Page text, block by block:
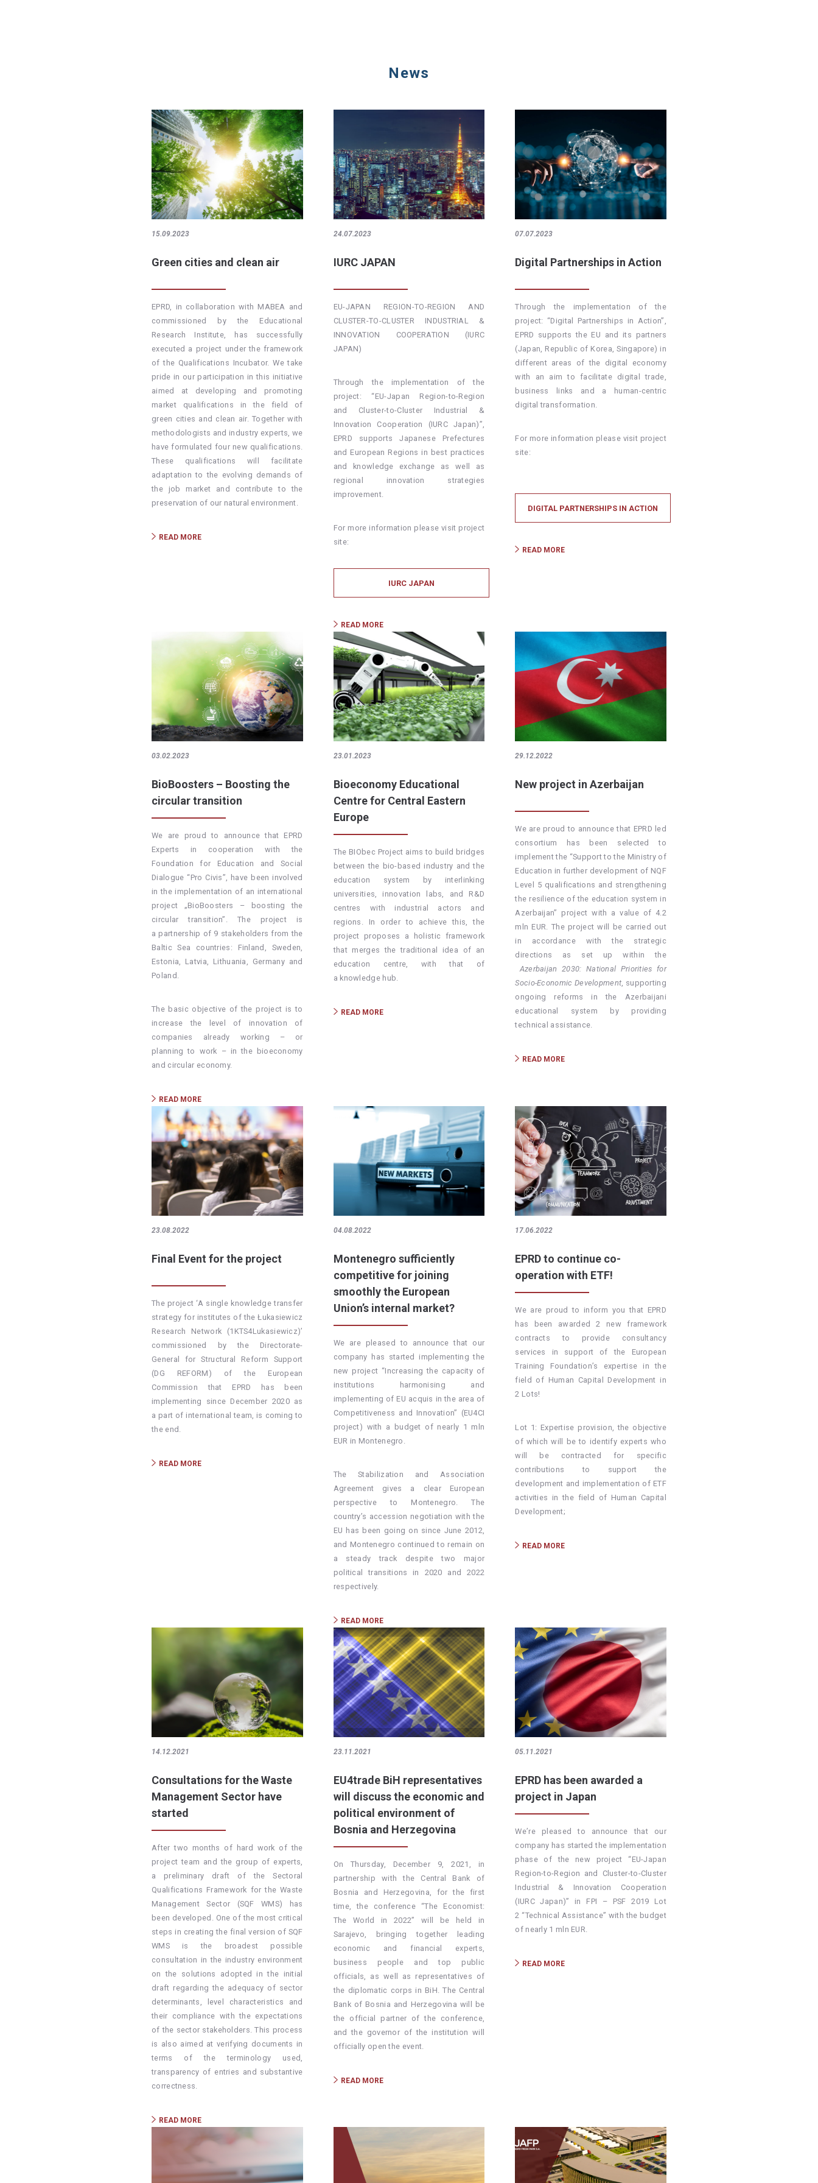
News
15.09.2023
Green cities and clean air
EPRD, in collaboration with MABEA and
commissioned by the Educational
Research Institute, has successfully
executed a project under the framework
of the Qualifications Incubator. We take
pride in our participation in this initiative
aimed at developing and promoting
market qualifications in the field of
green cities and clean air. Together with
methodologists and industry experts, we
have formulated four new qualifications.
These qualifications will facilitate
adaptation to the evolving demands of
the job market and contribute to the
preservation of our natural environment.
READ MORE
24.07.2023
IURC JAPAN
EU-JAPAN REGION-TO-REGION AND
CLUSTER-TO-CLUSTER INDUSTRIAL &
INNOVATION COOPERATION (IURC
JAPAN)
Through the implementation of the
project: “EU-Japan Region-to-Region
and Cluster-to-Cluster Industrial &
Innovation Cooperation (IURC Japan)”,
EPRD supports Japanese Prefectures
and European Regions in best practices
and knowledge exchange as well as
regional innovation strategies
improvement.
For more information please visit project
site:
IURC JAPAN
READ MORE
07.07.2023
Digital Partnerships in Action
Through the implementation of the
project: “Digital Partnerships in Action”,
EPRD supports the EU and its partners
(Japan, Republic of Korea, Singapore) in
different areas of the digital economy
with an aim to facilitate digital trade,
business links and a human-centric
digital transformation.
For more information please visit project
site:
DIGITAL PARTNERSHIPS IN ACTION
READ MORE
03.02.2023
BioBoosters – Boosting the
circular transition
We are proud to announce that EPRD
Experts in cooperation with the
Foundation for Education and Social
Dialogue “Pro Civis”, have been involved
in the implementation of an international
project „BioBoosters – boosting the
circular transition”. The project is
a partnership of 9 stakeholders from the
Baltic Sea countries: Finland, Sweden,
Estonia, Latvia, Lithuania, Germany and
Poland.
The basic objective of the project is to
increase the level of innovation of
companies already working – or
planning to work – in the bioeconomy
and circular economy.
READ MORE
23.01.2023
Bioeconomy Educational
Centre for Central Eastern
Europe
The BIObec Project aims to build bridges
between the bio-based industry and the
education system by interlinking
universities, innovation labs, and R&D
centres with industrial actors and
regions. In order to achieve this, the
project proposes a holistic framework
that merges the traditional idea of an
education centre, with that of
a knowledge hub.
READ MORE
29.12.2022
New project in Azerbaijan
We are proud to announce that EPRD led
consortium has been selected to
implement the “Support to the Ministry of
Education in further development of NQF
Level 5 qualifications and strengthening
the resilience of the education system in
Azerbaijan” project with a value of 4.2
mln EUR. The project will be carried out
in accordance with the strategic
directions as set up within the
Azerbaijan 2030: National Priorities for
Socio-Economic Development, supporting
ongoing reforms in the Azerbaijani
educational system by providing
technical assistance.
READ MORE
23.08.2022
Final Event for the project
The project ‘A single knowledge transfer
strategy for institutes of the Łukasiewicz
Research Network (1KTS4Lukasiewicz)’
commissioned by the Directorate-
General for Structural Reform Support
(DG REFORM) of the European
Commission that EPRD has been
implementing since December 2020 as
a part of international team, is coming to
the end.
READ MORE
04.08.2022
Montenegro sufficiently
competitive for joining
smoothly the European
Union’s internal market?
We are pleased to announce that our
company has started implementing the
new project “Increasing the capacity of
institutions harmonising and
implementing of EU acquis in the area of
Competitiveness and Innovation” (EU4CI
project) with a budget of nearly 1 mln
EUR in Montenegro.
The Stabilization and Association
Agreement gives a clear European
perspective to Montenegro. The
country’s accession negotiation with the
EU has been going on since June 2012,
and Montenegro continued to remain on
a steady track despite two major
political transitions in 2020 and 2022
respectively.
READ MORE
17.06.2022
EPRD to continue co-
operation with ETF!
We are proud to inform you that EPRD
has been awarded 2 new framework
contracts to provide consultancy
services in support of the European
Training Foundation’s expertise in the
field of Human Capital Development in
2 Lots!
Lot 1: Expertise provision, the objective
of which will be to identify experts who
will be contracted for specific
contributions to support the
development and implementation of ETF
activities in the field of Human Capital
Development;
READ MORE
14.12.2021
Consultations for the Waste
Management Sector have
started
After two months of hard work of the
project team and the group of experts,
a preliminary draft of the Sectoral
Qualifications Framework for the Waste
Management Sector (SQF WMS) has
been developed. One of the most critical
steps in creating the final version of SQF
WMS is the broadest possible
consultation in the industry environment
on the solutions adopted in the initial
draft regarding the adequacy of sector
determinants, level characteristics and
their compliance with the expectations
of the sector stakeholders. This process
is also aimed at verifying documents in
terms of the terminology used,
transparency of entries and substantive
correctness.
READ MORE
23.11.2021
EU4trade BiH representatives
will discuss the economic and
political environment of
Bosnia and Herzegovina
On Thursday, December 9, 2021, in
partnership with the Central Bank of
Bosnia and Herzegovina, for the first
time, the conference “The Economist:
The World in 2022” will be held in
Sarajevo, bringing together leading
economic and financial experts,
business people and top public
officials, as well as representatives of
the diplomatic corps in BiH. The Central
Bank of Bosnia and Herzegovina will be
the official partner of the conference,
and the governor of the institution will
officially open the event.
READ MORE
05.11.2021
EPRD has been awarded a
project in Japan
We’re pleased to announce that our
company has started the implementation
phase of the new project “EU-Japan
Region-to-Region and Cluster-to-Cluster
Industrial & Innovation Cooperation
(IURC Japan)” in FPI – PSF 2019 Lot
2 “Technical Assistance” with the budget
of nearly 1 mln EUR.
READ MORE